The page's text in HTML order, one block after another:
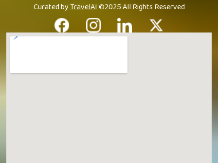
Curated byTravelAI©2025 All Rights Reserved